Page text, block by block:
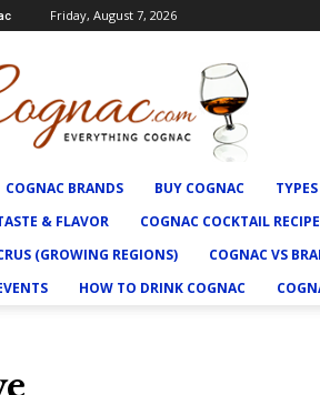
Friday, August 7, 2026
COGNAC BRANDS BUY COGNAC
& FLAVOR
COGNAC COCKTAIL
(GROWING REGIONS)
COGNAC VS
HOW TO DRINK COGNAC